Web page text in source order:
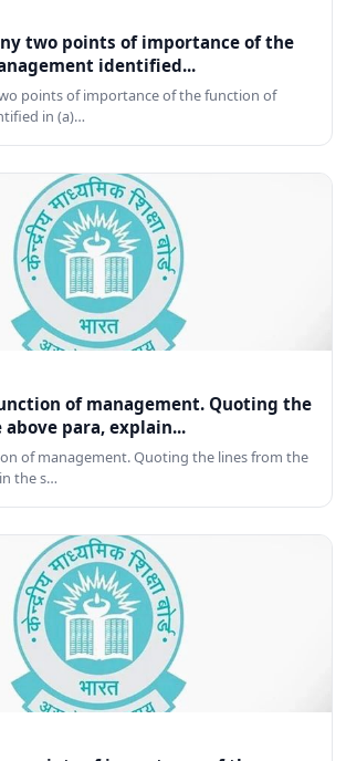
two points of importance of the
identified...
points of importance of the function of
in (a)…
of management. Quoting the
para, explain...
of management. Quoting the lines from the
the s…